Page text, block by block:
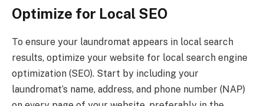
Optimize for Local SEO
To ensure your laundromat appears in local search
results, optimize your website for local search engine
optimization (SEO). Start by including your
laundromat’s name, address, and phone number (NAP)